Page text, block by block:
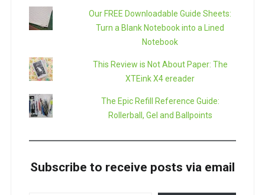
Our FREE Downloadable Guide Sheets:
Turn a Blank Notebook into a Lined
Notebook
This Review is Not About Paper: The
XTEink X4 ereader
The Epic Refill Reference Guide:
Rollerball, Gel and Ballpoints
Subscribe to receive posts via email